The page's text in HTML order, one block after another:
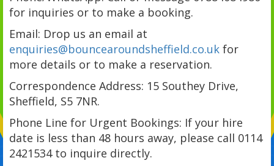
for inquiries or to make a booking.
Email: Drop us an email at
enquiries@bouncearoundsheffield.co.uk for
more details or to make a reservation.
Correspondence Address: 15 Southey Drive,
Sheffield, S5 7NR.
Phone Line for Urgent Bookings: If your hire
date is less than 48 hours away, please call 0114
2421534 to inquire directly.